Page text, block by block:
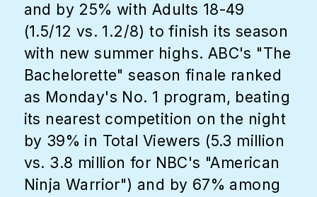
and by 25% with Adults 18-49
(1.5/12 vs. 1.2/8) to finish its season
with new summer highs. ABC's "The
Bachelorette" season finale ranked
as Monday's No. 1 program, beating
its nearest competition on the night
by 39% in Total Viewers (5.3 million
vs. 3.8 million for NBC's "American
Ninja Warrior") and by 67% among